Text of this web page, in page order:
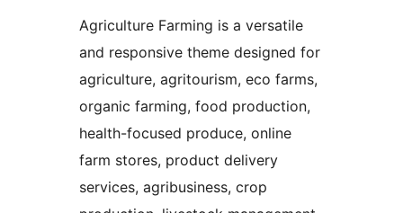
Agriculture Farming is a versatile
and responsive theme designed for
agriculture, agritourism, eco farms,
organic farming, food production,
health-focused produce, online
farm stores, product delivery
services, agribusiness, crop